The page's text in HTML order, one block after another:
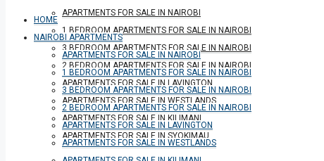
APARTMENTS FOR SALE IN NAIROBI
1 BEDROOM APARTMENTS FOR SALE IN NAIROBI
3 BEDROOM APARTMENTS FOR SALE IN NAIROBI
2 BEDROOM APARTMENTS FOR SALE IN NAIROBI
APARTMENTS FOR SALE IN LAVINGTON
APARTMENTS FOR SALE IN WESTLANDS
APARTMENTS FOR SALE IN KILIMANI
APARTMENTS FOR SALE IN SYOKIMAU
HOME
NAIROBI APARTMENTS
APARTMENTS FOR SALE IN NAIROBI
1 BEDROOM APARTMENTS FOR SALE IN NAIROBI
3 BEDROOM APARTMENTS FOR SALE IN NAIROBI
2 BEDROOM APARTMENTS FOR SALE IN NAIROBI
APARTMENTS FOR SALE IN LAVINGTON
APARTMENTS FOR SALE IN WESTLANDS